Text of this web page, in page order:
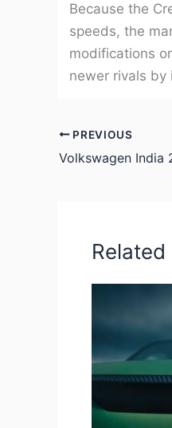
Because the
speeds, the
modifications
newer rivals by
PREVIOUS